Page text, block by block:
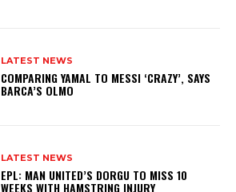
LATEST NEWS
COMPARING YAMAL TO MESSI ‘CRAZY’, SAYS
BARCA’S OLMO
LATEST NEWS
EPL: MAN UNITED’S DORGU TO MISS 10
WEEKS WITH HAMSTRING INJURY